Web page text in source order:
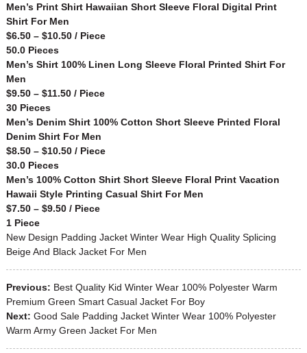
Men’s Print Shirt Hawaiian Short Sleeve Floral Digital Print
Shirt For Men
$6.50 – $10.50 / Piece
50.0 Pieces
Men’s Shirt 100% Linen Long Sleeve Floral Printed Shirt For
Men
$9.50 – $11.50 / Piece
30 Pieces
Men’s Denim Shirt 100% Cotton Short Sleeve Printed Floral
Denim Shirt For Men
$8.50 – $10.50 / Piece
30.0 Pieces
Men’s 100% Cotton Shirt Short Sleeve Floral Print Vacation
Hawaii Style Printing Casual Shirt For Men
$7.50 – $9.50 / Piece
1 Piece
New Design Padding Jacket Winter Wear High Quality Splicing
Beige And Black Jacket For Men
Previous: Best Quality Kid Winter Wear 100% Polyester Warm
Premium Green Smart Casual Jacket For Boy
Next: Good Sale Padding Jacket Winter Wear 100% Polyester
Warm Army Green Jacket For Men